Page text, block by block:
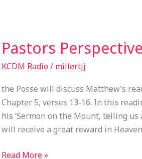
Pastors
KCDM Radio/ millertjj
the Posse will discuss Matthew’s
Chapter 5, verses 13-16. In this
his ‘Sermon on the Mount, telling
will receive a great reward in
Pastors
EP049
Read More »